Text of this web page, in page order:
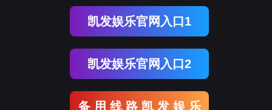
Go To Entrance
To Entrance！